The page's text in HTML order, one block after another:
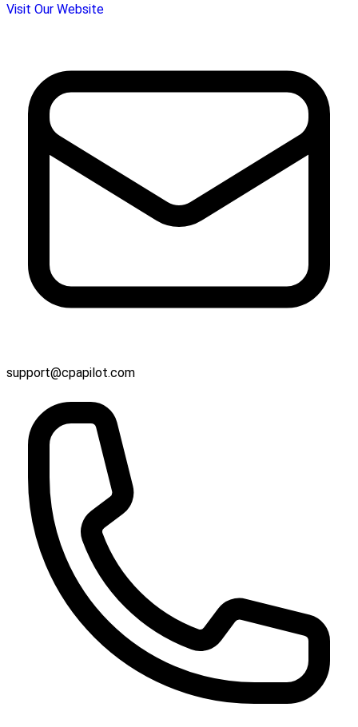
Visit Our Website
support@cpapilot.com